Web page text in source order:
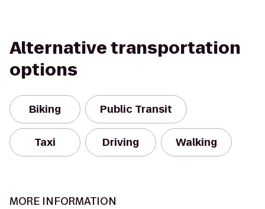
Alternative transportation
options
Biking Public Transit
Taxi Driving Walking
MORE INFORMATION